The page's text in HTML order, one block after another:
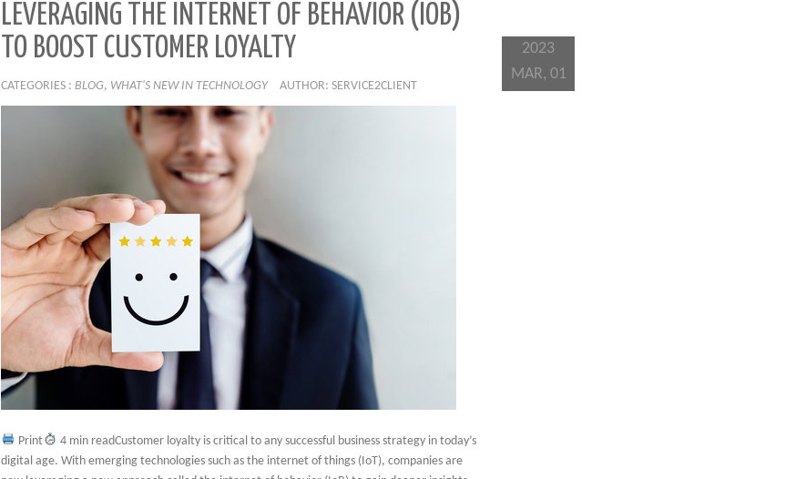
LEVERAGING THE INTERNET OF BEHAVIOR (IOB)
TO BOOST CUSTOMER LOYALTY
CATEGORIES : BLOG, WHAT'S NEW IN TECHNOLOGY AUTHOR: SERVICE2CLIENT
Print
4 min readCustomer loyalty is critical to any successful business strategy in today’s
digital age. With emerging technologies such as the internet of things (IoT), companies are
2023
MAR, 01